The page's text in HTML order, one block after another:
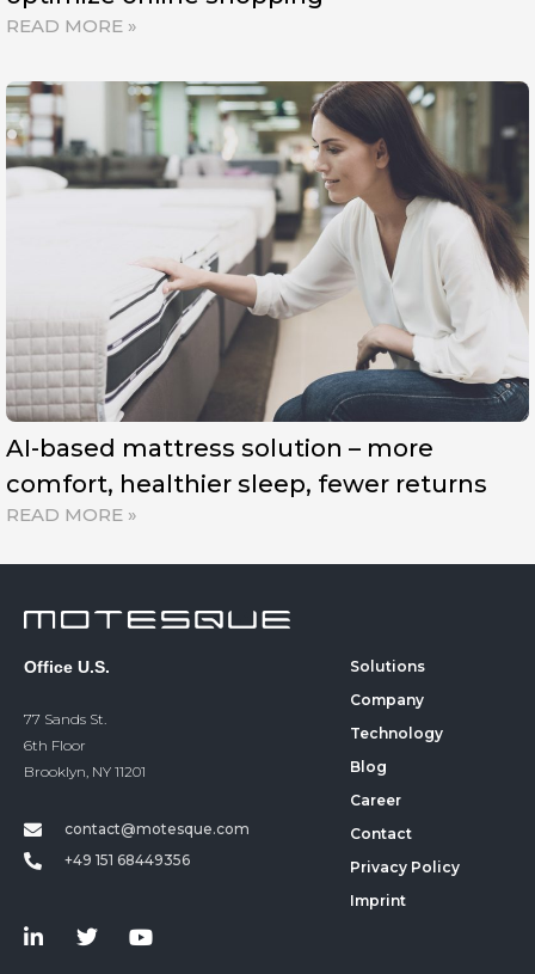
READ MORE »
AI-based mattress solution – more
comfort, healthier sleep, fewer returns
READ MORE »
Office U.S.
77 Sands St.
6th Floor
Brooklyn, NY 11201
contact@motesque.com
+49 151 68449356‬
Solutions
Company
Technology
Blog
Career
Contact
Privacy Policy
Imprint